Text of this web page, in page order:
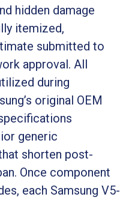
hidden damage
itemized,
submitted to
approval. All
during
original OEM
generic
shorten post-
Once component
each Samsung V5-